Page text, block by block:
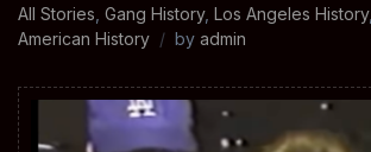
All Stories Gang History, Los Angeles History,
American History
by admin